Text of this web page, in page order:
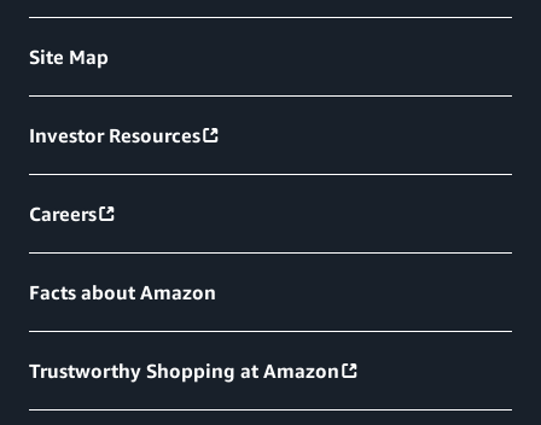
Site Map
Investor Resources
Careers
Facts about Amazon
Trustworthy Shopping at Amazon